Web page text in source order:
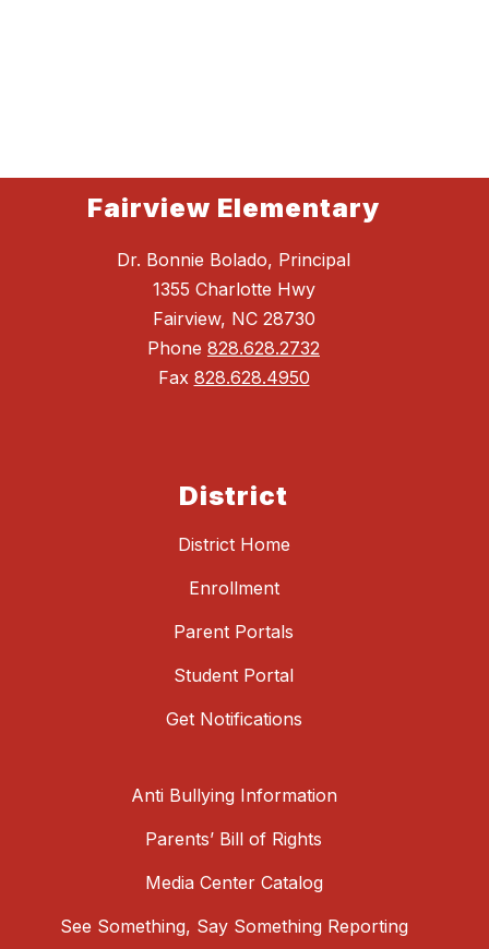
Fairview Elementary
Dr. Bonnie Bolado, Principal
1355 Charlotte Hwy
Fairview, NC 28730
Phone 828.628.2732
Fax 828.628.4950
District
District Home
Enrollment
Parent Portals
Student Portal
Get Notifications
Anti Bullying Information
Parents’ Bill of Rights
Media Center Catalog
See Something, Say Something Reporting